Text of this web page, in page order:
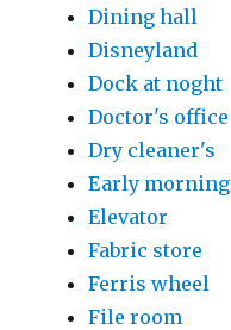
Dining hall
Disneyland
Dock at noght
Doctor's office
Dry cleaner's
Early morning
Elevator
Fabric store
Ferris wheel
File room